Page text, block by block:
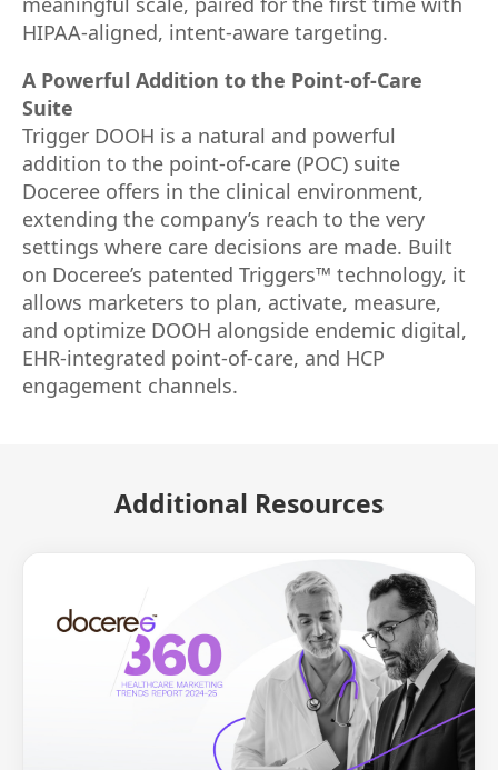
HIPAA-aligned, intent-aware targeting.
A Powerful Addition to the Point-of-Care
Suite
Trigger DOOH is a natural and powerful
addition to the point-of-care (POC) suite
Doceree offers in the clinical environment,
extending the company’s reach to the very
settings where care decisions are made. Built
on Doceree’s patented Triggers™ technology, it
allows marketers to plan, activate, measure,
and optimize DOOH alongside endemic digital,
EHR-integrated point-of-care, and HCP
engagement channels.
Additional Resources